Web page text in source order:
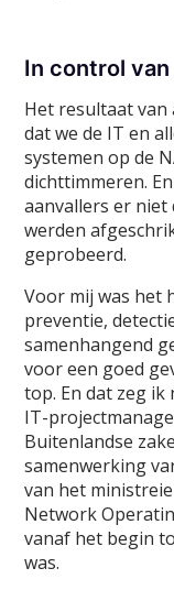
In control
Het resultaat van
dat we de IT en
systemen op de
dichttimmeren.
aanvallers er
werden
geprobeerd.
Voor mij was het
preventie,
samenhangend
voor een goed
top. En dat zeg
IT-
Buitenlandse
samenwerking
van het
Network
vanaf het begin
was.